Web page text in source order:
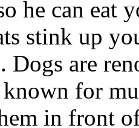
he can eat
stink up
Dogs are
for
in front